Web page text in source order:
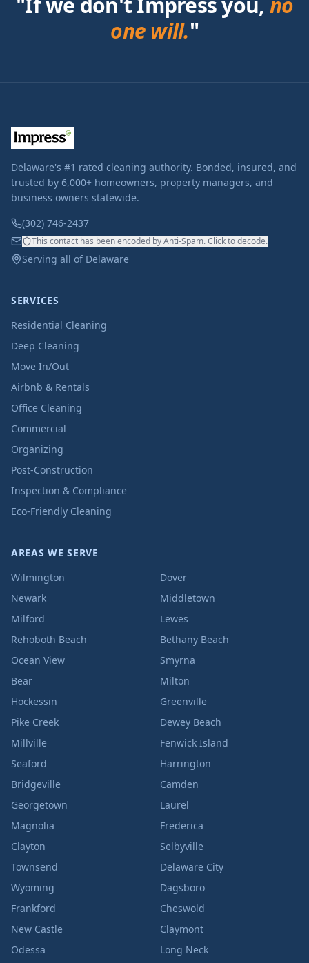
one will."
Delaware's #1 rated cleaning authority. Bonded, insured, and
trusted by 6,000+ homeowners, property managers, and
business owners statewide.
(302) 746-2437
This contact has been encoded by Anti-Spam. Click to decode.
Serving all of Delaware
SERVICES
Residential Cleaning
Deep Cleaning
Move In/Out
Airbnb & Rentals
Office Cleaning
Commercial
Organizing
Post-Construction
Inspection & Compliance
Eco-Friendly Cleaning
AREAS WE SERVE
Wilmington
Dover
Newark
Middletown
Milford
Lewes
Rehoboth Beach
Bethany Beach
Ocean View
Smyrna
Bear
Milton
Hockessin
Greenville
Pike Creek
Dewey Beach
Millville
Fenwick Island
Seaford
Harrington
Bridgeville
Camden
Georgetown
Laurel
Magnolia
Frederica
Clayton
Selbyville
Townsend
Delaware City
Wyoming
Dagsboro
Frankford
Cheswold
New Castle
Claymont
Odessa
Long Neck